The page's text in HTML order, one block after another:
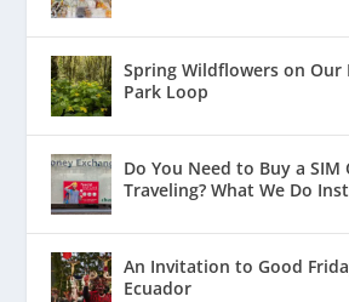
Spring Wildflowers on Our
Park Loop
Do You Need to Buy a SIM
Traveling? What We Do
An Invitation to Good
Ecuador